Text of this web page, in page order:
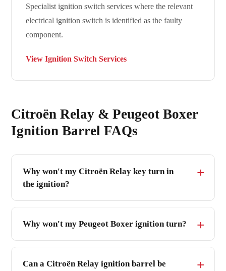
Specialist ignition switch services where the relevant
electrical ignition switch is identified as the faulty
component.
View Ignition Switch Services
Citroën Relay & Peugeot Boxer
Ignition Barrel FAQs
Why won't my Citroën Relay key turn in
the ignition?
Why won't my Peugeot Boxer ignition turn?
Can a Citroën Relay ignition barrel be